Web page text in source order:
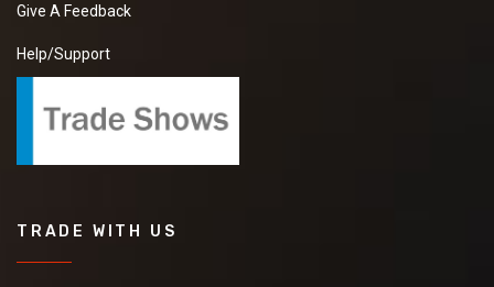
Give A Feedback
Help/Support
TRADE WITH US